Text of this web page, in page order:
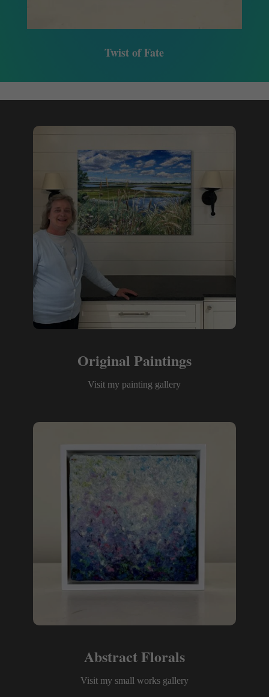
Twist of Fate
Original Paintings
Visit my painting gallery
Abstract Florals
Visit my small works gallery